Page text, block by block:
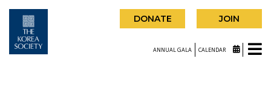
DONATE JOIN
ANNUAL GALA CALENDAR